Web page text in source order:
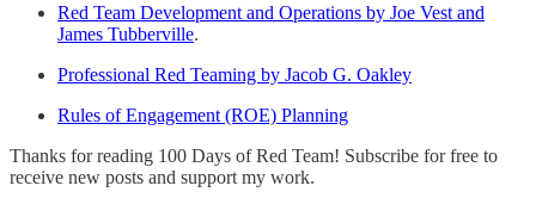
Red Team Development and Operations by Joe Vest and
James Tubberville.
Professional Red Teaming by Jacob G. Oakley
Rules of Engagement (ROE) Planning
Thanks for reading 100 Days of Red Team! Subscribe for free to
receive new posts and support my work.